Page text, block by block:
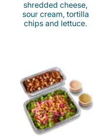
shredded cheese,
sour cream, tortilla
chips and lettuce.